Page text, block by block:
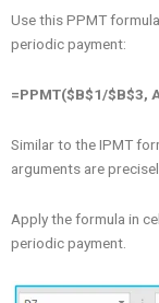
Use this PPMT
periodic payment:
=PPMT($B$1/$B$3,
Similar to the IPMT
arguments are
Apply the formula in
periodic payment.